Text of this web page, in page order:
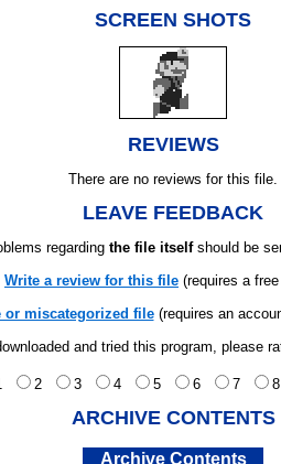
SCREEN SHOTS
REVIEWS
There are no reviews for this file.
LEAVE FEEDBACK
regarding the file itselfshould be
Write a review for this file (requires a free
or miscategorized file(requires an
and tried this program, please
2 3 4 5 6 7 8
ARCHIVE CONTENTS
Archive Contents